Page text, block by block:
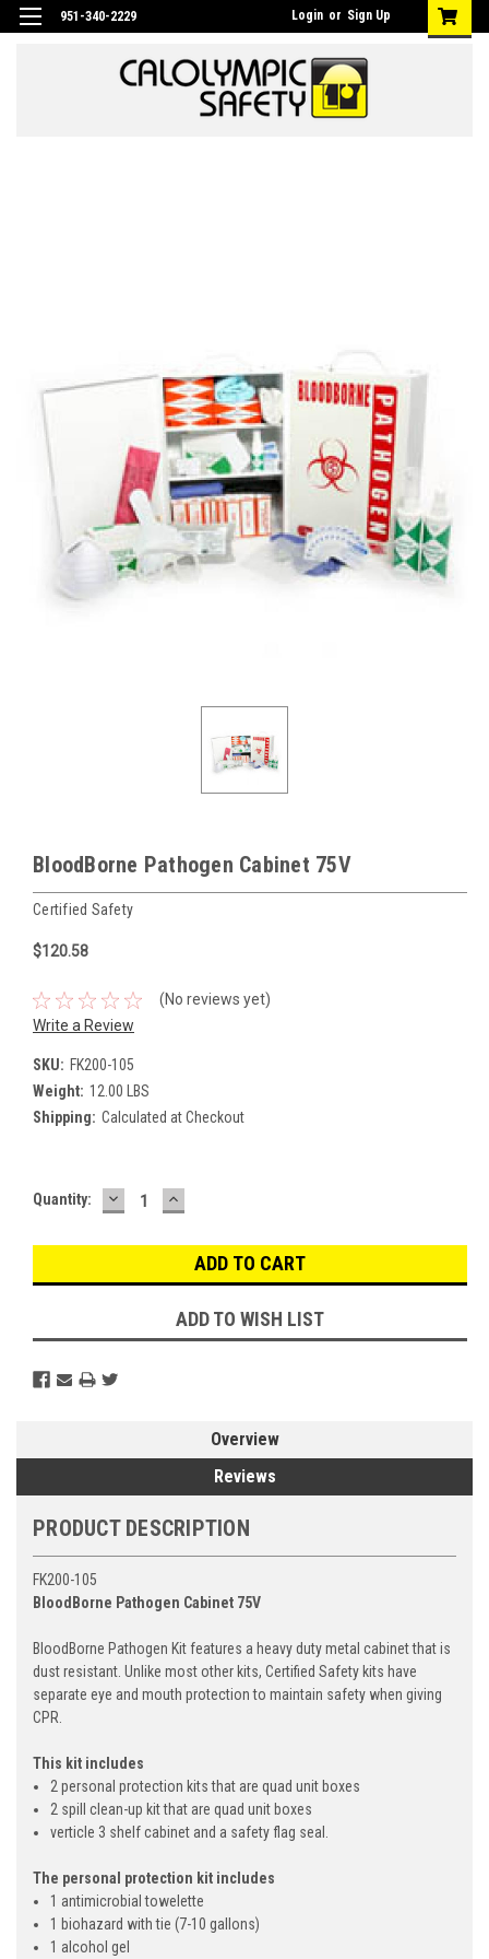
951-340-2229 Login or Sign Up
BloodBorne Pathogen Cabinet 75V
Certified Safety
$120.58
(No reviews yet)
Write a Review
SKU: FK200-105
Weight: 12.00 LBS
Shipping: Calculated at Checkout
Current
Quantity: DECREASE
QUANTITY:
INCREASE
QUANTITY:
ADD TO WISH LIST
Overview
Reviews
PRODUCT DESCRIPTION
FK200-105
BloodBorne Pathogen Cabinet 75V
BloodBorne Pathogen Kit features a heavy duty metal cabinet that is
dust resistant. Unlike most other kits, Certified Safety kits have
separate eye and mouth protection to maintain safety when giving
CPR.
This kit includes
2 personal protection kits that are quad unit boxes
2 spill clean-up kit that are quad unit boxes
verticle 3 shelf cabinet and a safety flag seal.
The personal protection kit includes
1 antimicrobial towelette
1 biohazard with tie (7-10 gallons)
1 alcohol gel